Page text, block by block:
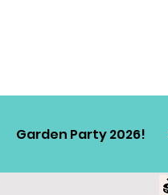
Garden Party 2026!